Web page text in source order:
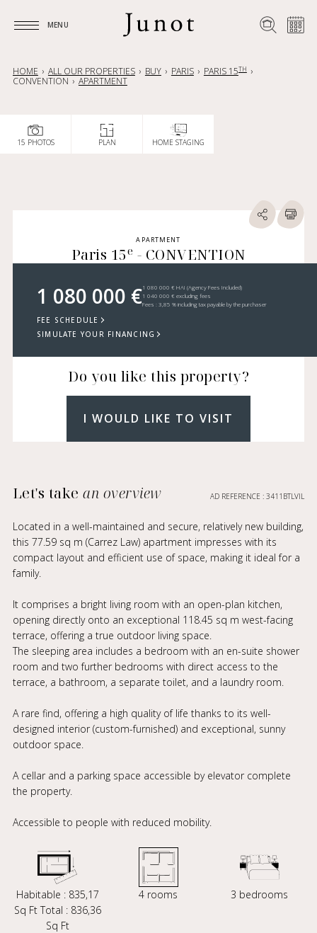
MENU
HOME ALL OUR PROPERTIES BUY PARIS PARIS 15TH
CONVENTION APARTMENT
15 PHOTOS PLAN HOME STAGING
APARTMENT
Paris 15e - CONVENTION
1 080 000 €1 080 000 € HAI (Agency Fees Included)
1 040 000 € excluding fees
Fees : 3,85 % including tax payable by the purchaser
FEE SCHEDULE
SIMULATE YOUR FINANCING
Do you like this property?
I WOULD LIKE TO VISIT
Let's takean overview AD REFERENCE : 3411BTLVIL
Located in a well-maintained and secure, relatively new building,
this 77.59 sq m (Carrez Law) apartment impresses with its
compact layout and efficient use of space, making it ideal for a
family.
It comprises a bright living room with an open-plan kitchen,
opening directly onto an exceptional 118.45 sq m west-facing
terrace, offering a true outdoor living space.
The sleeping area includes a bedroom with an en-suite shower
room and two further bedrooms with direct access to the
terrace, a bathroom, a separate toilet, and a laundry room.
A rare find, offering a high quality of life thanks to its well-
designed interior (custom-furnished) and exceptional, sunny
outdoor space.
A cellar and a parking space accessible by elevator complete
the property.
Accessible to people with reduced mobility.
Habitable : 835,17
Sq Ft Total : 836,36
Sq Ft
4 rooms 3 bedrooms